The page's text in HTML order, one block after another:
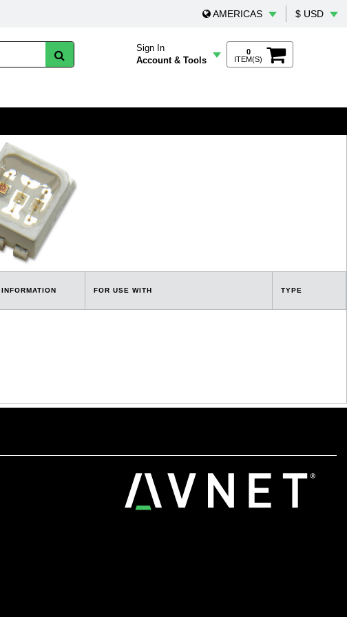
AMERICAS $ USD
Sign In
Account & Tools
0
ITEM(S)
INFORMATION FOR USE WITH TYPE